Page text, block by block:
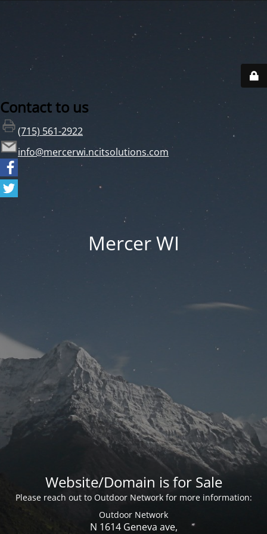
Contact to us
(715) 561-2922
info@mercerwi.ncitsolutions.com
Mercer WI
Website/Domain is for Sale
Please reach out to Outdoor Network for more information:
Outdoor Network
N 1614 Geneva ave,